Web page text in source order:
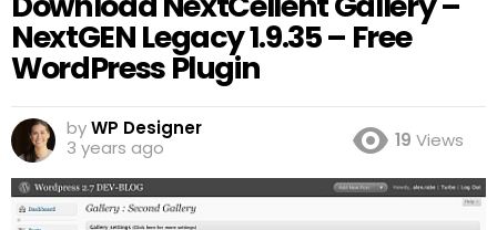
NextGEN Legacy 1.9.35 – Free
WordPress Plugin
byWP Designer
3 years ago
19 Views